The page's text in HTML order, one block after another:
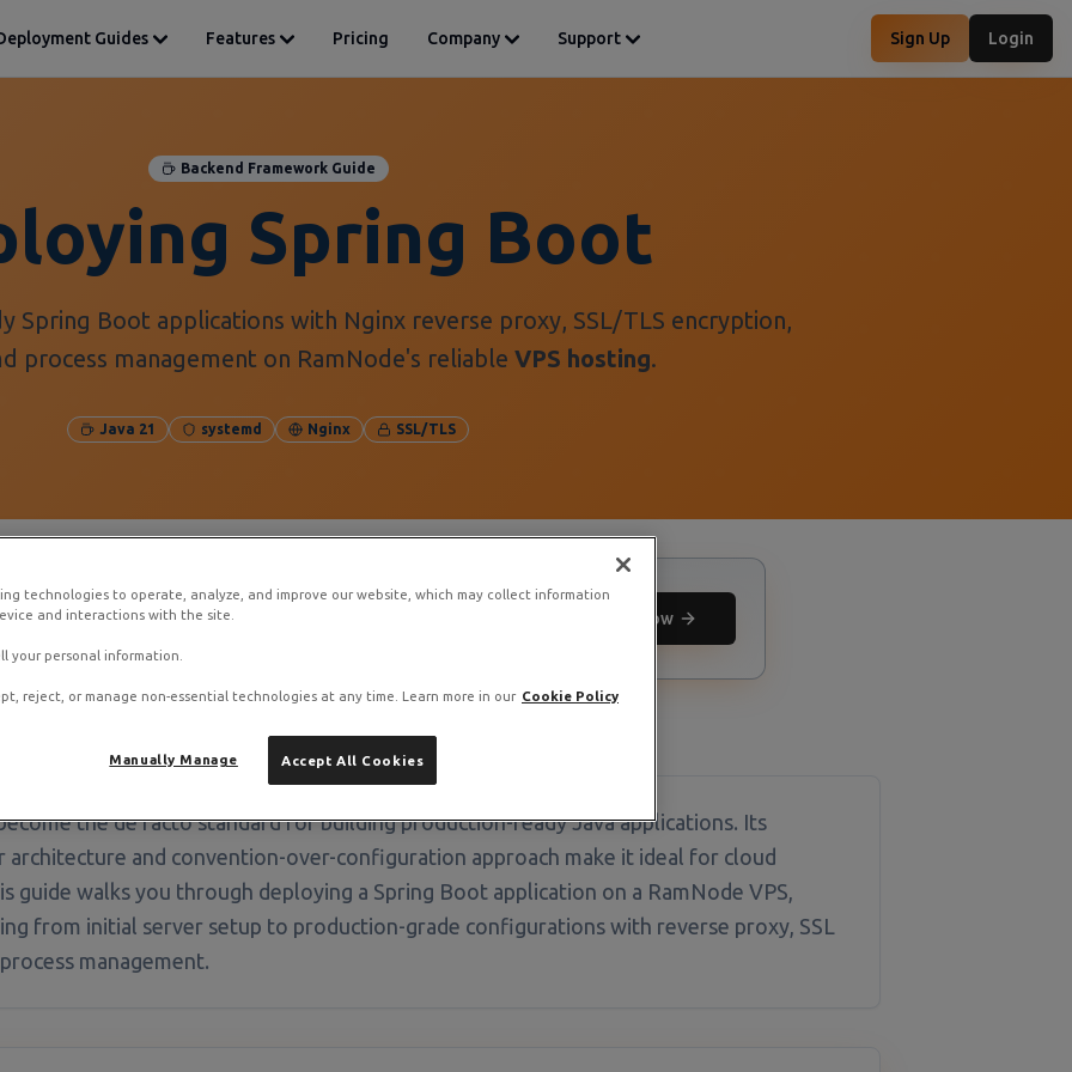
Guides Features Pricing Company Support Sign Up Login
Backend Framework Guide
Spring Boot
Spring Boot applications with Nginx reverse proxy, SSL/TLS encryption,
process management on RamNode's reliable VPS hosting.
Java 21 systemd Nginx SSL/TLS
on RamNode Cloud VPS
Deploy in seconds with hourly billing — no contracts.
Deploy now
the de facto standard for building production-ready Java applications. Its
architecture and convention-over-configuration approach make it ideal for cloud
guide walks you through deploying a Spring Boot application on a RamNode VPS,
from initial server setup to production-grade configurations with reverse proxy, SSL
management.
technologies to operate, analyze, and improve our website, which may collect information
and interactions with the site.
your personal information.
reject, or manage non-essential technologies at any time. Learn more in our Cookie Policy
Accept All Cookies
Manually Manage